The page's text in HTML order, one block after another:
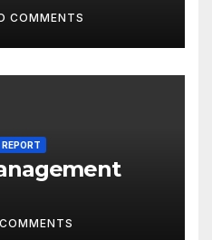
COMMENTS